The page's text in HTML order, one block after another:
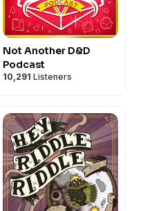
Not Another D&D
Podcast
10,291 Listeners